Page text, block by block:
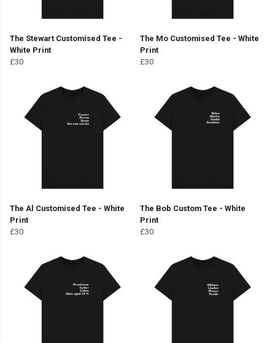
The Stewart Customised Tee -
White Print
£30
The Mo Customised Tee - White
Print
£30
The Al Customised Tee - White
Print
£30
The Bob Custom Tee - White
Print
£30